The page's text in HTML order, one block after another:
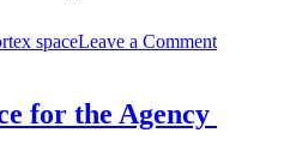
spaceLeave a CommentCOPV
for the Agency